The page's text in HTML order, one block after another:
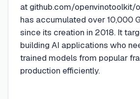
at github.com/openvinotoolkit/
has accumulated over 10,000
since its creation in 2018. It
building AI applications who
trained models from popular
production efficiently.